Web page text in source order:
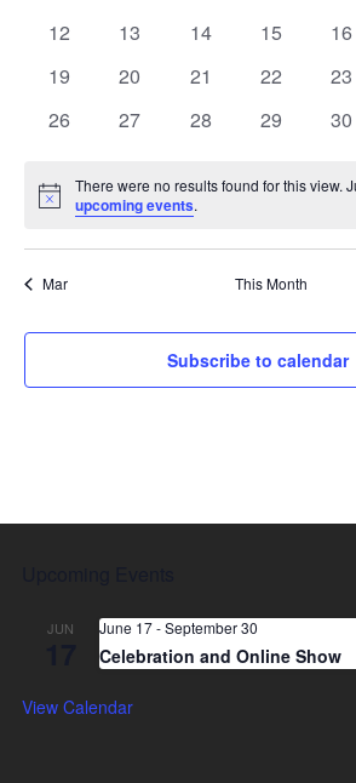
0
12
0
13
0
14
0
15
0
16
0
19
0
20
0
21
0
22
0
23
0
26
0
27
0
28
0
29
0
30
Notice
There were no results found for this view.
upcoming events.
Mar This Month
Subscribe to calendar
JUN June 17-September 30
Celebration and Online Show
View Calendar